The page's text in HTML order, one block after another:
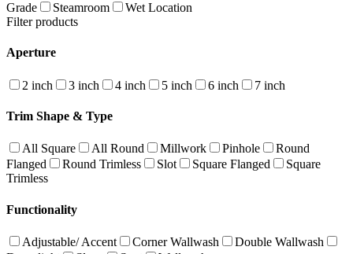
Grade
Steamroom
Wet Location
Filter products
Aperture
2 inch 3 inch 4 inch 5 inch 6 inch 7 inch
Trim Shape & Type
All Square All Round Millwork Pinhole
Round
Flanged
Round Trimless Slot Square Flanged
Square
Trimless
Functionality
Adjustable/ Accent Corner Wallwash
Double Wallwash